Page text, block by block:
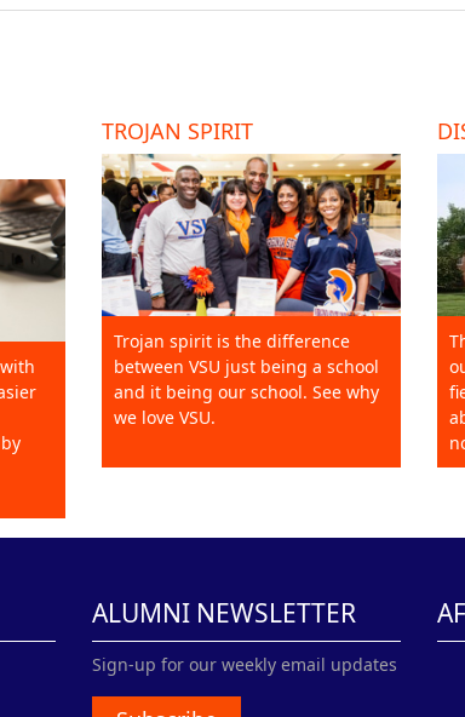
TROJAN SPIRIT
Trojan spirit is the difference
between VSU just being a school
and it being our school. See why
we love VSU.
ALUMNI NEWSLETTER
Sign-up for our weekly email updates